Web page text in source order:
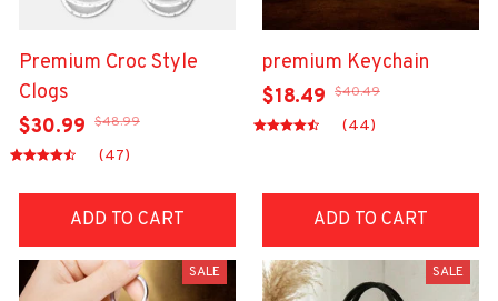
Premium Croc Style
Clogs
$30.99 $48.99
(47)
ADD TO CART
premium Keychain
$18.49 $40.49
(44)
ADD TO CART
SALE SALE